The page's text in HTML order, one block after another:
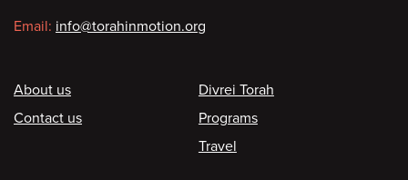
Email: info@torahinmotion.org
Footer
About us
Contact us
Divrei Torah
Programs
Travel